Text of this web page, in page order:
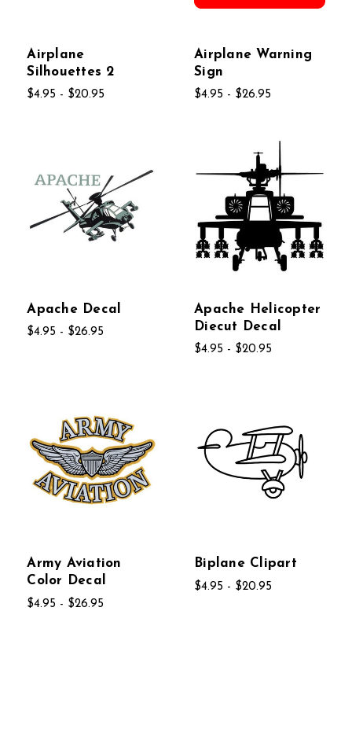
Airplane
Silhouettes 2
$4.95 - $20.95
Airplane Warning
Sign
$4.95 - $26.95
Apache Decal
$4.95 - $26.95
Apache Helicopter
Diecut Decal
$4.95 - $20.95
Army Aviation
Color Decal
$4.95 - $26.95
Biplane Clipart
$4.95 - $20.95